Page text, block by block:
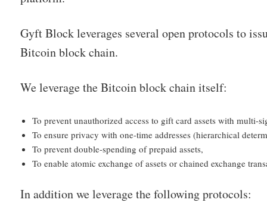
Gyft Block leverages several open protocols to
Bitcoin block chain.
We leverage the Bitcoin block chain itself:
To prevent unauthorized access to gift card assets with multi-
To ensure privacy with one-time addresses (hierarchical
To prevent double-spending of prepaid assets,
To enable atomic exchange of assets or chained exchange
In addition we leverage the following protocols: